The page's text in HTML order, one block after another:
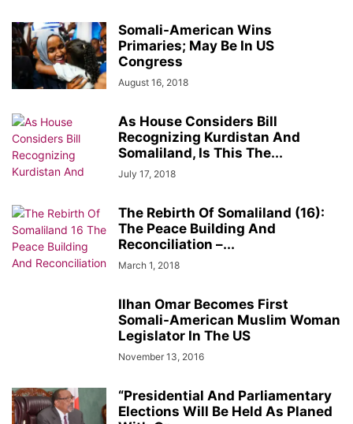
Somali-American Wins
Primaries; May Be In US
Congress
August 16, 2018
As House Considers Bill
Recognizing Kurdistan And
Somaliland, Is This The...
July 17, 2018
The Rebirth Of Somaliland (16):
The Peace Building And
Reconciliation –...
March 1, 2018
Ilhan Omar Becomes First
Somali-American Muslim Woman
Legislator In The US
November 13, 2016
“Presidential And Parliamentary
Elections Will Be Held As Planed